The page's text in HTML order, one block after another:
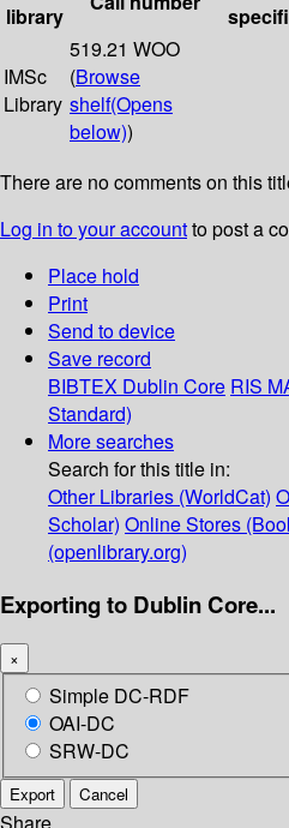
library
IMSc
Library
519.21 WOO
(Browse
shelf(Opens
below))
There are no comments on this
Log in to your accountto post a
Place hold
Print
Send to device
Save record
BIBTEX Dublin Core RIS
Standard)
More searches
Search for this title in:
Other Libraries (WorldCat)
Scholar) Online Stores
(openlibrary.org)
Exporting to Dublin Core...
×
Simple DC-RDF
OAI-DC
SRW-DC
Export Cancel